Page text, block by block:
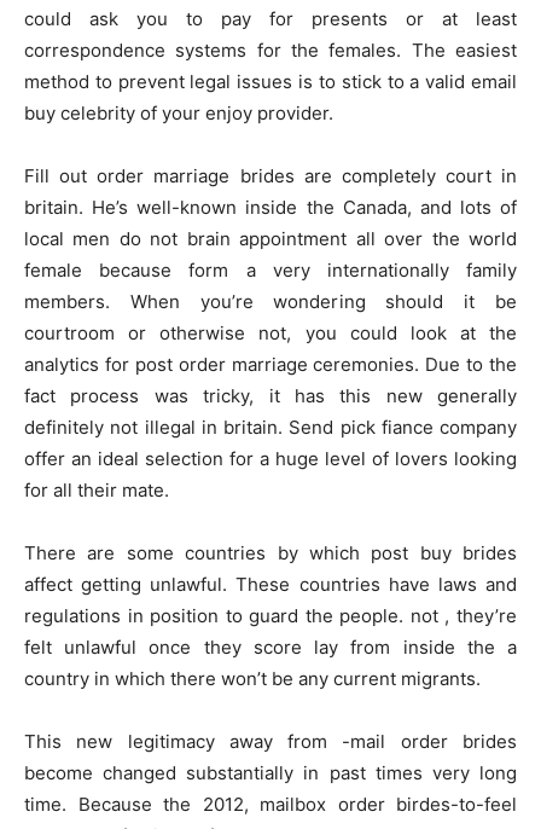
could ask you to pay for presents or at least
correspondence systems for the females. The easiest
method to prevent legal issues is to stick to a valid email
buy celebrity of your enjoy provider.
Fill out order marriage brides are completely court in
britain. He’s well-known inside the Canada, and lots of
local men do not brain appointment all over the world
female because form a very internationally family
members. When you’re wondering should it be
courtroom or otherwise not, you could look at the
analytics for post order marriage ceremonies. Due to the
fact process was tricky, it has this new generally
definitely not illegal in britain. Send pick fiance company
offer an ideal selection for a huge level of lovers looking
for all their mate.
There are some countries by which post buy brides
affect getting unlawful. These countries have laws and
regulations in position to guard the people. not , they’re
felt unlawful once they score lay from inside the a
country in which there won’t be any current migrants.
This new legitimacy away from -mail order brides
become changed substantially in past times very long
time. Because the 2012, mailbox order birdes-to-feel